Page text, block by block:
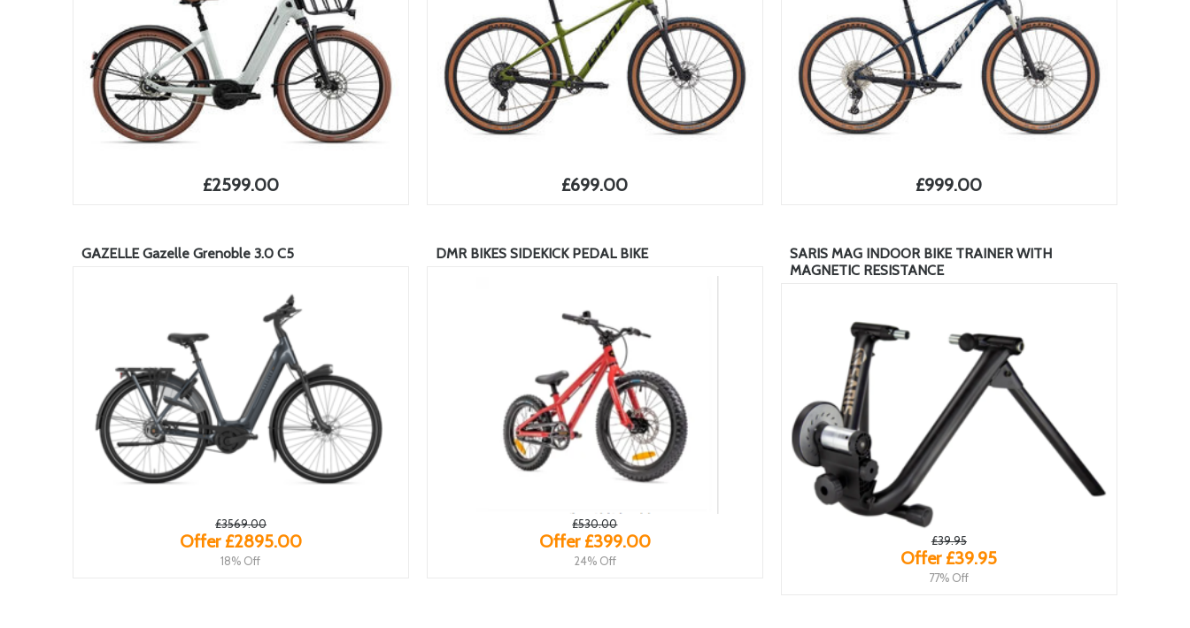
£2599.00 £699.00 £999.00
GAZELLE Gazelle Grenoble 3.0 C5
£3569.00
Offer £2895.00
18% Off
DMR BIKES SIDEKICK PEDAL BIKE
£530.00
Offer £399.00
24% Off
SARIS MAG INDOOR BIKE TRAINER WITH
MAGNETIC RESISTANCE
£39.95
Offer £39.95
77% Off